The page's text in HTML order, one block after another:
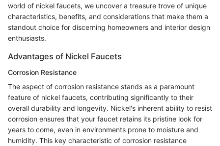
world of nickel faucets, we uncover a treasure trove of unique
characteristics, benefits, and considerations that make them a
standout choice for discerning homeowners and interior design
enthusiasts.
Advantages of Nickel Faucets
Corrosion Resistance
The aspect of corrosion resistance stands as a paramount
feature of nickel faucets, contributing significantly to their
overall durability and longevity. Nickel's inherent ability to resist
corrosion ensures that your faucet retains its pristine look for
years to come, even in environments prone to moisture and
humidity. This key characteristic of corrosion resistance